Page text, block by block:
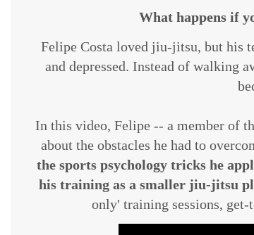
What happens if
Felipe Costa loved jiu-jitsu, but his
and depressed. Instead of walking
In this video, Felipe -- a member of
about the obstacles he had to
the sports psychology tricks he
his training as a smaller jiu-jitsu
only' training sessions,